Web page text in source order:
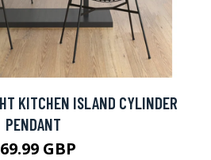
KITCHEN ISLAND CYLINDER
PENDANT
GBP